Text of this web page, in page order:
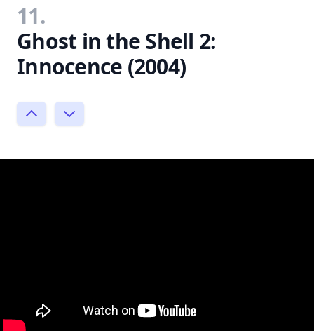
11.
Ghost in the Shell 2:
Innocence (2004)